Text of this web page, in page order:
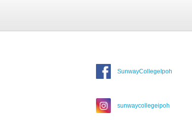
SunwayCollegeIpoh
sunwaycollegeipoh